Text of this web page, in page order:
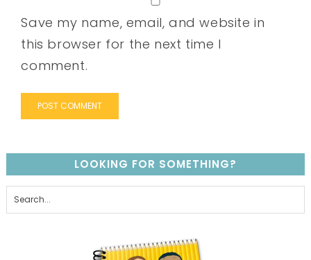
Save my name, email, and website in
this browser for the next time I
comment.
LOOKING FOR SOMETHING?